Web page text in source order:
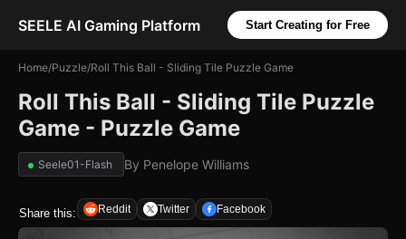
SEELE AI Gaming Platform Start Creating for Free
Home/Puzzle/Roll This Ball - Sliding Tile Puzzle Game
Roll This Ball - Sliding Tile Puzzle
Game - Puzzle Game
Seele01-Flash By Penelope Williams
Share this: Reddit Twitter Facebook